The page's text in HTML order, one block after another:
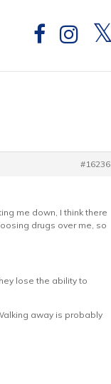
#16236
me down, I think there
drugs over me, so
lose the ability to
away is probably